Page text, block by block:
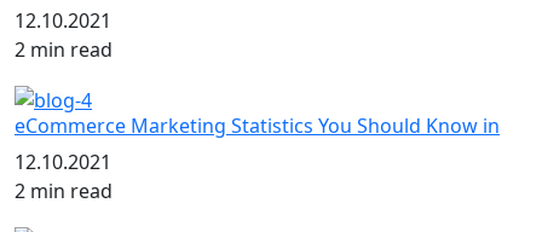
12.10.2021
2 min read
eCommerce Marketing Statistics You Should Know in
12.10.2021
2 min read